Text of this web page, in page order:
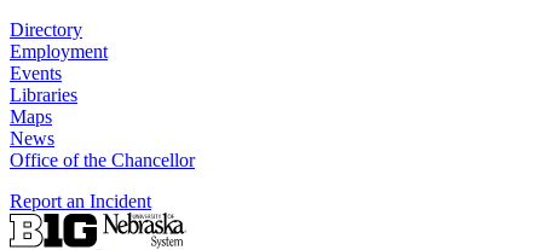
Directory
Employment
Events
Libraries
Maps
News
Office of the Chancellor
Report an Incident